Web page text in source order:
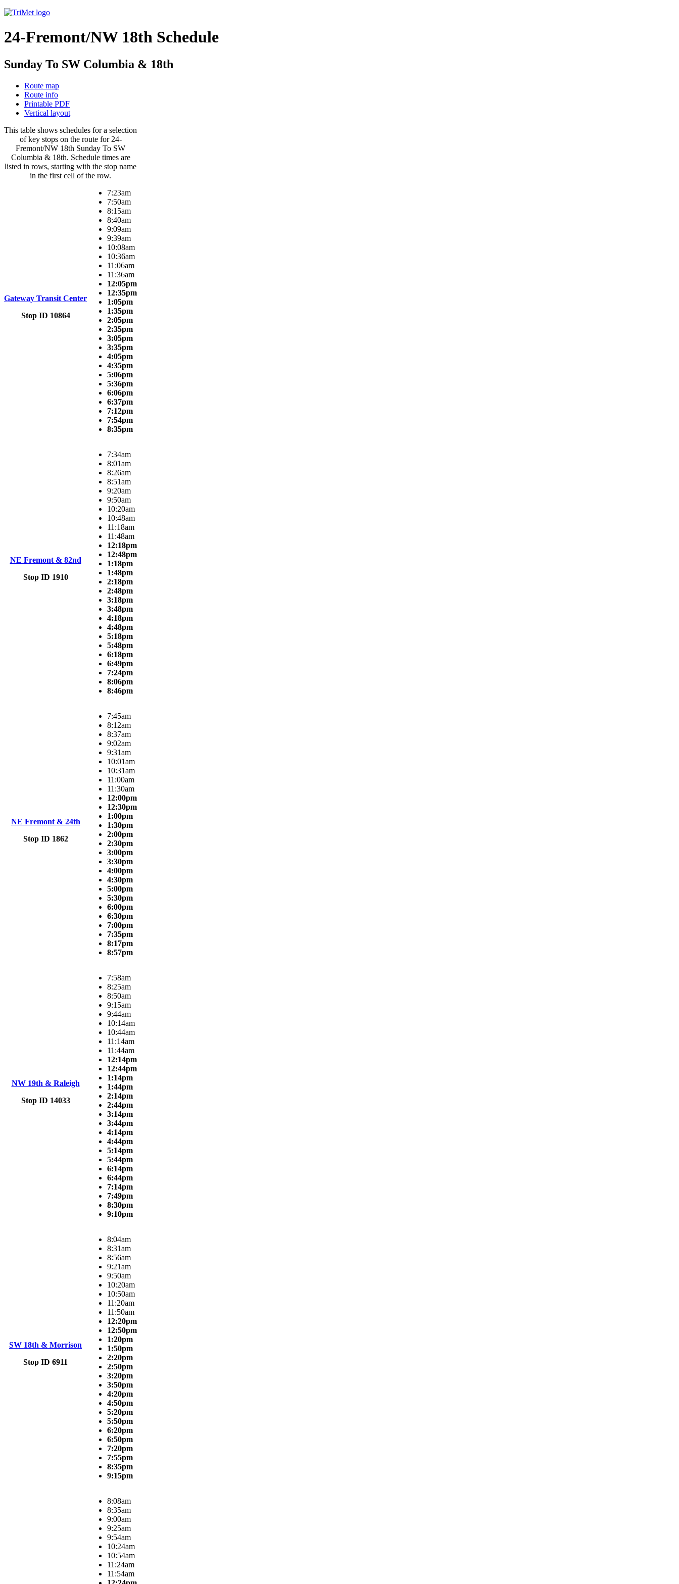
24-Fremont/NW 18th Schedule
Sunday To SW Columbia & 18th
Route map
Route info
Printable PDF
Vertical layout
This table shows schedules for a selection
of key stops on the route for 24-
Fremont/NW 18th Sunday To SW
Columbia & 18th. Schedule times are
listed in rows, starting with the stop name
in the first cell of the row.
Gateway Transit Center
Stop ID 10864
7:23am
7:50am
8:15am
8:40am
9:09am
9:39am
10:08am
10:36am
11:06am
11:36am
12:05pm
12:35pm
1:05pm
1:35pm
2:05pm
2:35pm
3:05pm
3:35pm
4:05pm
4:35pm
5:06pm
5:36pm
6:06pm
6:37pm
7:12pm
7:54pm
8:35pm
NE Fremont & 82nd
Stop ID 1910
7:34am
8:01am
8:26am
8:51am
9:20am
9:50am
10:20am
10:48am
11:18am
11:48am
12:18pm
12:48pm
1:18pm
1:48pm
2:18pm
2:48pm
3:18pm
3:48pm
4:18pm
4:48pm
5:18pm
5:48pm
6:18pm
6:49pm
7:24pm
8:06pm
8:46pm
NE Fremont & 24th
Stop ID 1862
7:45am
8:12am
8:37am
9:02am
9:31am
10:01am
10:31am
11:00am
11:30am
12:00pm
12:30pm
1:00pm
1:30pm
2:00pm
2:30pm
3:00pm
3:30pm
4:00pm
4:30pm
5:00pm
5:30pm
6:00pm
6:30pm
7:00pm
7:35pm
8:17pm
8:57pm
NW 19th & Raleigh
Stop ID 14033
7:58am
8:25am
8:50am
9:15am
9:44am
10:14am
10:44am
11:14am
11:44am
12:14pm
12:44pm
1:14pm
1:44pm
2:14pm
2:44pm
3:14pm
3:44pm
4:14pm
4:44pm
5:14pm
5:44pm
6:14pm
6:44pm
7:14pm
7:49pm
8:30pm
9:10pm
SW 18th & Morrison
Stop ID 6911
8:04am
8:31am
8:56am
9:21am
9:50am
10:20am
10:50am
11:20am
11:50am
12:20pm
12:50pm
1:20pm
1:50pm
2:20pm
2:50pm
3:20pm
3:50pm
4:20pm
4:50pm
5:20pm
5:50pm
6:20pm
6:50pm
7:20pm
7:55pm
8:35pm
9:15pm
8:08am
8:35am
9:00am
9:25am
9:54am
10:24am
10:54am
11:24am
11:54am